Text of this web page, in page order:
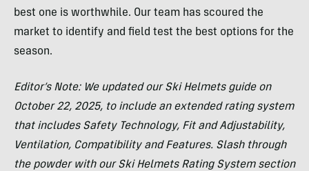
best one is worthwhile. Our team has scoured the
market to identify and field test the best options for the
season.
Editor’s Note: We updated our Ski Helmets guide on
October 22, 2025, to include an extended rating system
that includes Safety Technology, Fit and Adjustability,
Ventilation, Compatibility and Features. Slash through
the powder with our Ski Helmets Rating System section